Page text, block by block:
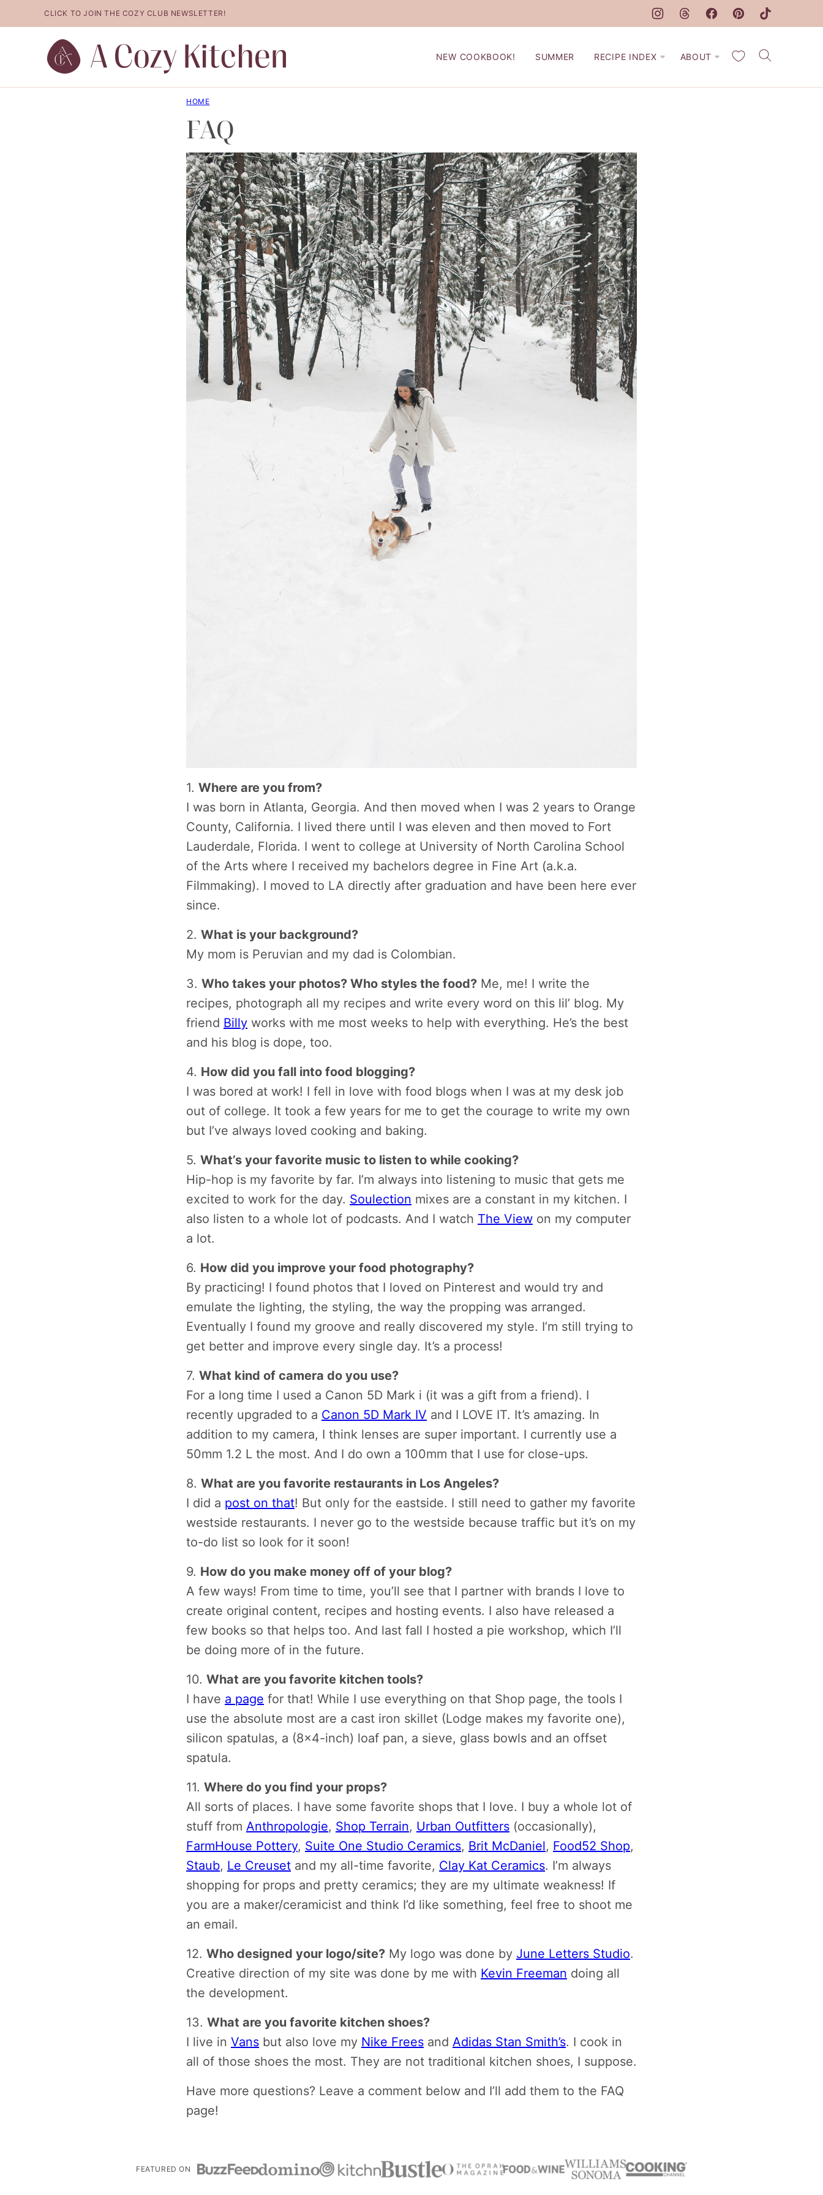
to
CLICK TO JOIN THE COZY CLUB NEWSLETTER!
NEW COOKBOOK! SUMMER RECIPE INDEX ABOUT My Favorites
HOME
FAQ
1. Where are you from?
I was born in Atlanta, Georgia. And then moved when I was 2 years to Orange
County, California. I lived there until I was eleven and then moved to Fort
Lauderdale, Florida. I went to college at University of North Carolina School
of the Arts where I received my bachelors degree in Fine Art (a.k.a.
Filmmaking). I moved to LA directly after graduation and have been here ever
since.
2. What is your background?
My mom is Peruvian and my dad is Colombian.
3. Who takes your photos? Who styles the food? Me, me! I write the
recipes, photograph all my recipes and write every word on this lil’ blog. My
friend Billy works with me most weeks to help with everything. He’s the best
and his blog is dope, too.
4. How did you fall into food blogging?
I was bored at work! I fell in love with food blogs when I was at my desk job
out of college. It took a few years for me to get the courage to write my own
but I’ve always loved cooking and baking.
5. What’s your favorite music to listen to while cooking?
Hip-hop is my favorite by far. I’m always into listening to music that gets me
excited to work for the day. Soulection mixes are a constant in my kitchen. I
also listen to a whole lot of podcasts. And I watch The View on my computer
a lot.
6. How did you improve your food photography?
By practicing! I found photos that I loved on Pinterest and would try and
emulate the lighting, the styling, the way the propping was arranged.
Eventually I found my groove and really discovered my style. I’m still trying to
get better and improve every single day. It’s a process!
7. What kind of camera do you use?
For a long time I used a Canon 5D Mark i (it was a gift from a friend). I
recently upgraded to a Canon 5D Mark IV and I LOVE IT. It’s amazing. In
addition to my camera, I think lenses are super important. I currently use a
50mm 1.2 L the most. And I do own a 100mm that I use for close-ups.
8. What are you favorite restaurants in Los Angeles?
I did a post on that! But only for the eastside. I still need to gather my favorite
westside restaurants. I never go to the westside because traffic but it’s on my
to-do list so look for it soon!
9. How do you make money off of your blog?
A few ways! From time to time, you’ll see that I partner with brands I love to
create original content, recipes and hosting events. I also have released a
few books so that helps too. And last fall I hosted a pie workshop, which I’ll
be doing more of in the future.
10. What are you favorite kitchen tools?
I have a page for that! While I use everything on that Shop page, the tools I
use the absolute most are a cast iron skillet (Lodge makes my favorite one),
silicon spatulas, a (8×4-inch) loaf pan, a sieve, glass bowls and an offset
spatula.
11. Where do you find your props?
All sorts of places. I have some favorite shops that I love. I buy a whole lot of
stuff from Anthropologie, Shop Terrain, Urban Outfitters (occasionally),
FarmHouse Pottery, Suite One Studio Ceramics, Brit McDaniel, Food52 Shop,
Staub, Le Creuset and my all-time favorite, Clay Kat Ceramics. I’m always
shopping for props and pretty ceramics; they are my ultimate weakness! If
you are a maker/ceramicist and think I’d like something, feel free to shoot me
an email.
12. Who designed your logo/site? My logo was done by June Letters Studio.
Creative direction of my site was done by me with Kevin Freeman doing all
the development.
13. What are you favorite kitchen shoes?
I live in Vans but also love my Nike Frees and Adidas Stan Smith’s. I cook in
all of those shoes the most. They are not traditional kitchen shoes, I suppose.
Have more questions? Leave a comment below and I’ll add them to the FAQ
page!
FEATURED ON